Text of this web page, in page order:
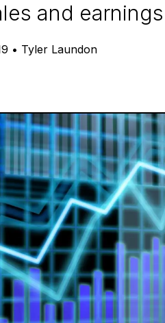
and
• Tyler Laundon